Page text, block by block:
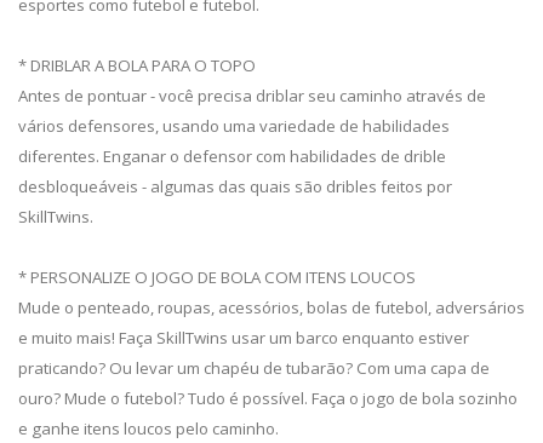
esportes como futebol e futebol.
* DRIBLAR A BOLA PARA O TOPO
Antes de pontuar - você precisa driblar seu caminho através de
vários defensores, usando uma variedade de habilidades
diferentes. Enganar o defensor com habilidades de drible
desbloqueáveis ​​- algumas das quais são dribles feitos por
SkillTwins.
* PERSONALIZE O JOGO DE BOLA COM ITENS LOUCOS
Mude o penteado, roupas, acessórios, bolas de futebol, adversários
e muito mais! Faça SkillTwins usar um barco enquanto estiver
praticando? Ou levar um chapéu de tubarão? Com uma capa de
ouro? Mude o futebol? Tudo é possível. Faça o jogo de bola sozinho
e ganhe itens loucos pelo caminho.